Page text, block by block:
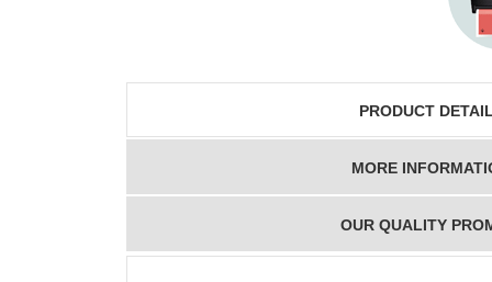
PRODUCT
MORE
OUR QUALITY